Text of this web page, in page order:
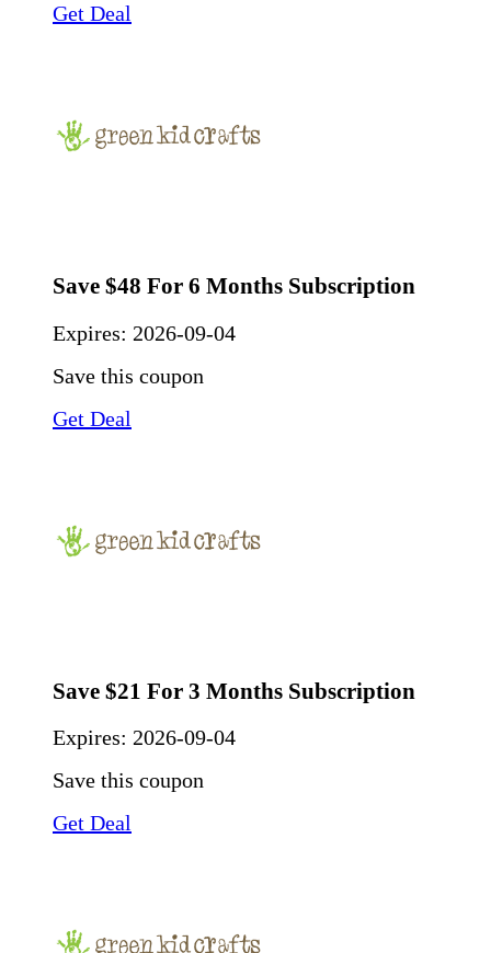
Get Deal
Save $48 For 6 Months Subscription
Expires: 2026-09-04
Save this coupon
Get Deal
Save $21 For 3 Months Subscription
Expires: 2026-09-04
Save this coupon
Get Deal